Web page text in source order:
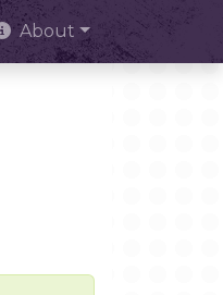
About